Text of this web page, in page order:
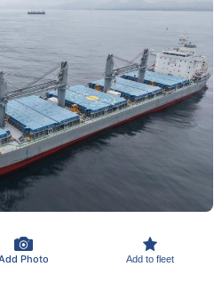
Photo Add to fleet